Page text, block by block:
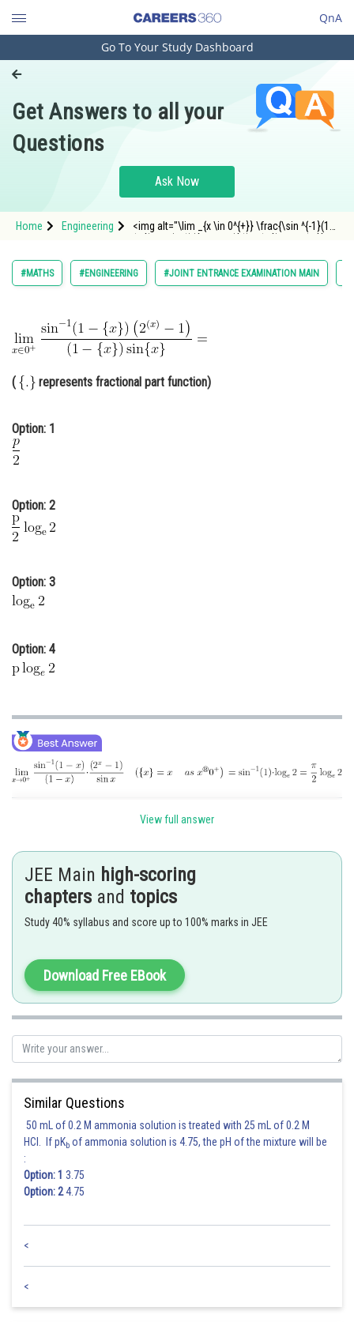
QnA
Engineering and Architecture
Pharmacy
Hospitality and Tourism
Study Abroad
Arts, Commerce & Sciences
Learn
Online Courses and Certifications
Law
Media, Mass Communication and
Journalism
Go To Your Study Dashboard
Get Answers to all your
Questions
Ask Now
Home Engineering
<img alt="\lim _{x \in 0^{+}} \frac{\sin ^{-1}(1-\
%5Clim%20_%7Bx%20%5Cin%200%5E%7B&
#MATHS #ENGINEERING #JOINT ENTRANCE EXAMINATION MAIN
( represents fractional part function)
Option: 1
Option: 2
Option: 3
Option: 4
View full answer
JEE Main high-scoring
chapters and topics
Study 40% syllabus and score up to 100% marks in JEE
Download Free EBook
Similar Questions
50 mL of 0.2 M ammonia solution is treated with 25 mL of 0.2 M
HCl. If pKb of ammonia solution is 4.75, the pH of the mixture will be
:
Option: 1 3.75
Option: 24.75
<
<